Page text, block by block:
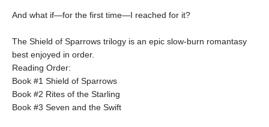
And what if—for the first time—I reached for it?
The Shield of Sparrows trilogy is an epic slow-burn romantasy
best enjoyed in order.
Reading Order:
Book #1 Shield of Sparrows
Book #2 Rites of the Starling
Book #3 Seven and the Swift